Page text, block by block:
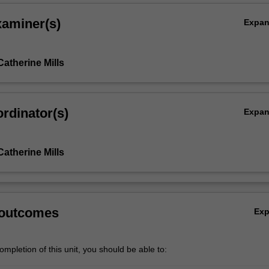
Mills
Mills
of this unit, you should be able to: